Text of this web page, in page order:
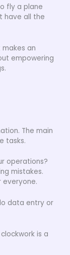
fly a plane
have all the
makes an
empowering
The main
tasks.
operations?
mistakes.
everyone.
data entry or
is a